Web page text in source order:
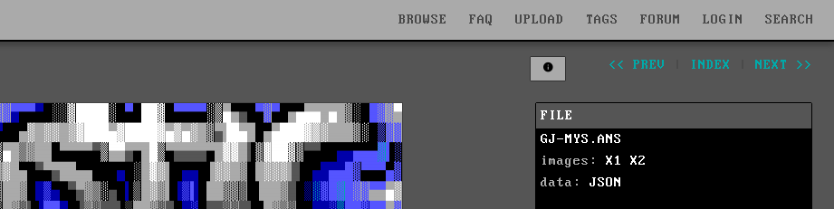
BROWSE FAQ UPLOAD TAGS FORUM LOGIN SEARCH
<< PREV INDEX NEXT >>
FILE
GJ-MYS.ANS
images: X1
X2
data: JSON